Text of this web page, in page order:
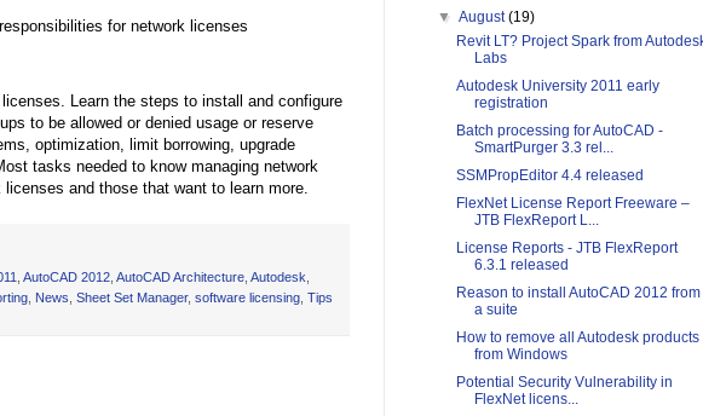
for network licenses
Learn the steps to install and configure
to be allowed or denied usage or reserve
optimization, limit borrowing, upgrade
tasks needed to know managing network
and those that want to learn more.
AutoCAD 2012 AutoCAD Architecture Autodesk
News Sheet Set Manager, software licensing Tips
▼August(19)
Revit LT? Project Spark from
Labs
Autodesk University 2011 early
registration
Batch processing for AutoCAD -
SmartPurger 3.3 rel...
SSMPropEditor 4.4 released
FlexNet License Report Freeware –
JTB FlexReport L...
License Reports - JTB FlexReport
6.3.1 released
Reason to install AutoCAD 2012 from
a suite
How to remove all Autodesk products
from Windows
Potential Security Vulnerability in
FlexNet licens...